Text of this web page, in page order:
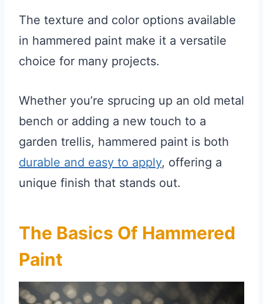
The texture and color options available
in hammered paint make it a versatile
choice for many projects.
Whether you’re sprucing up an old metal
bench or adding a new touch to a
garden trellis, hammered paint is both
durable and easy to apply, offering a
unique finish that stands out.
The Basics Of Hammered
Paint